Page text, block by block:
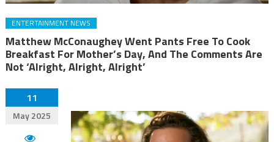
ENTERTAINMENT NEWS
Matthew McConaughey Went Pants Free To Cook
Breakfast For Mother’s Day, And The Comments Are
Not ‘Alright, Alright, Alright’
11
May 2025